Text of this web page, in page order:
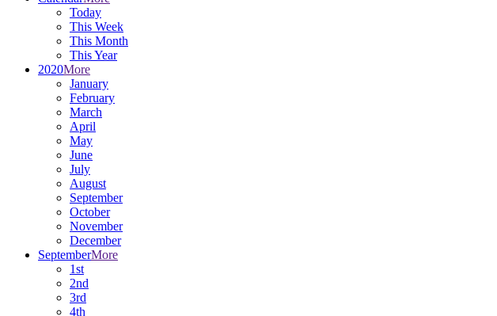
Today
This Week
This Month
This Year
2020More
January
February
March
April
May
June
July
August
September
October
November
December
SeptemberMore
1st
2nd
3rd
4th